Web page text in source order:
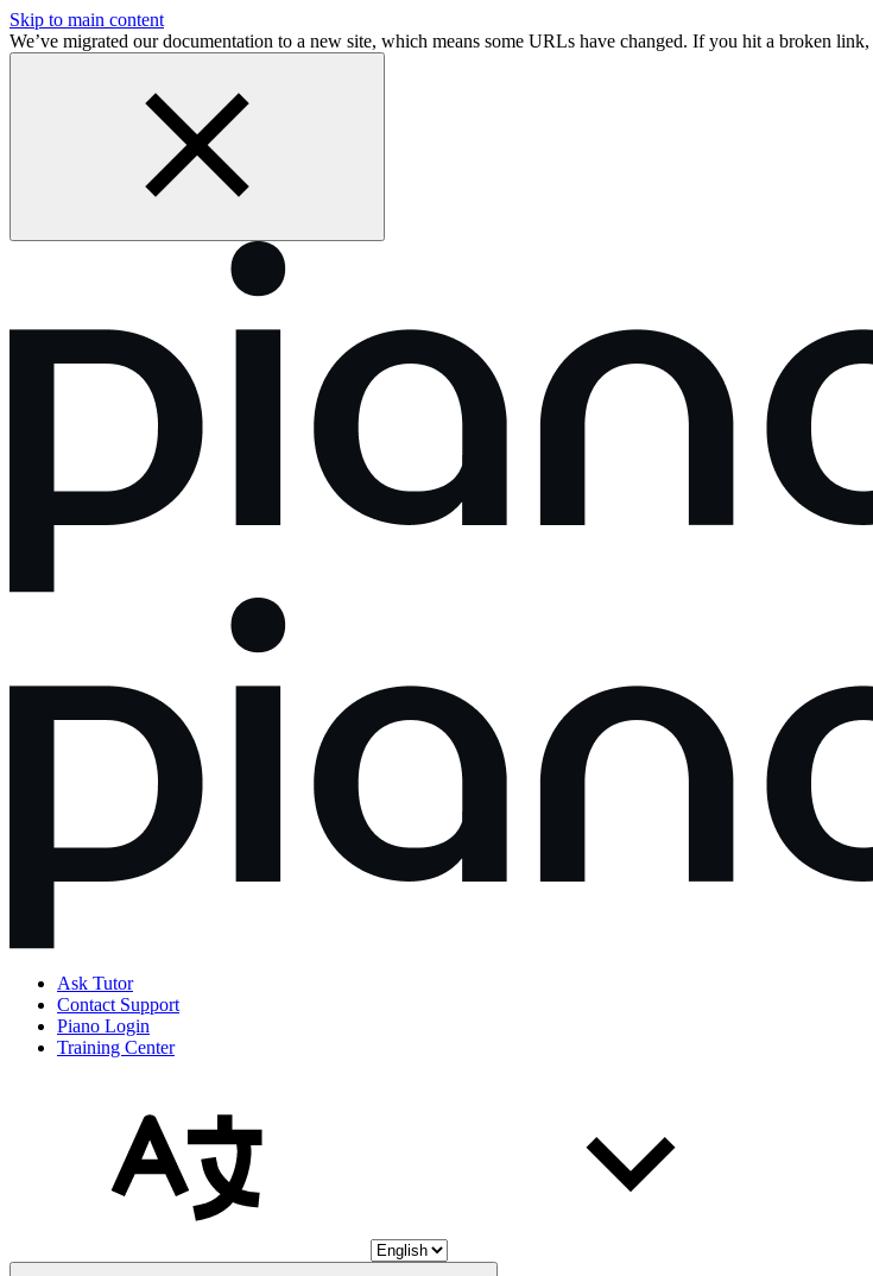
Skip to main content
We’ve migrated our documentation to a new site, which means some URLs have changed. If you hit a broken link,
Ask Tutor
Contact Support
Piano Login
Training Center